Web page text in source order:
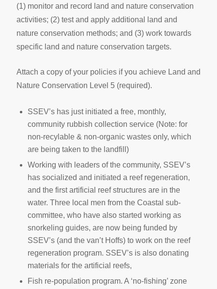
(1) monitor and record land and nature conservation
activities; (2) test and apply additional land and
nature conservation methods; and (3) work towards
specific land and nature conservation targets.
Attach a copy of your policies if you achieve Land and
Nature Conservation Level 5 (required).
SSEV’s has just initiated a free, monthly,
community rubbish collection service (Note: for
non-recylable & non-organic wastes only, which
are being taken to the landfill)
Working with leaders of the community, SSEV’s
has socialized and initiated a reef regeneration,
and the first artificial reef structures are in the
water. Three local men from the Coastal sub-
committee, who have also started working as
snorkeling guides, are now being funded by
SSEV’s (and the van’t Hoffs) to work on the reef
regeneration program. SSEV’s is also donating
materials for the artificial reefs,
Fish re-population program. A ‘no-fishing’ zone